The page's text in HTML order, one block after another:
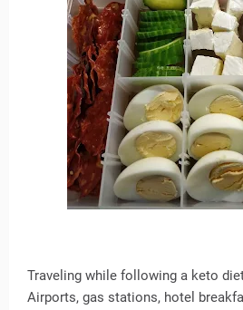
Traveling while following a keto
Airports, gas stations, hotel